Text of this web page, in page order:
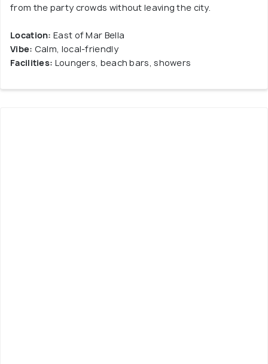
from the party crowds without leaving the city.
Location: East of Mar Bella
Vibe: Calm, local-friendly
Facilities: Loungers, beach bars, showers